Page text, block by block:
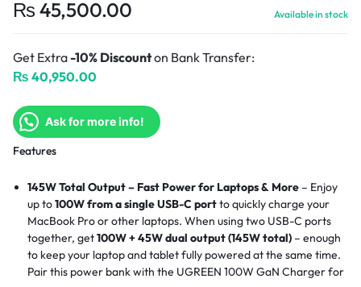
₨ 45,500.00 Available in stock
Get Extra-10% Discounton Bank Transfer:
₨ 40,950.00
Ask for more info!
Features
145W Total Output – Fast Power for Laptops & More – Enjoy
up to100W from a single USB-C portto quickly charge your
MacBook Pro or other laptops. When using two USB-C ports
together, get100W + 45W dual output (145W total) – enough
to keep your laptop and tablet fully powered at the same time.
Pair this power bank with the UGREEN 100W GaN Chargerfor